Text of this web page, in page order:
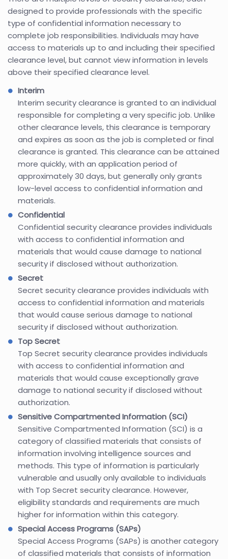
designed to provide professionals with the specific
type of confidential information necessary to
complete job responsibilities. Individuals may have
access to materials up to and including their specified
clearance level, but cannot view information in levels
above their specified clearance level.
Interim
Interim security clearance is granted to an individual
responsible for completing a very specific job. Unlike
other clearance levels, this clearance is temporary
and expires as soon as the job is completed or final
clearance is granted. This clearance can be attained
more quickly, with an application period of
approximately 30 days, but generally only grants
low-level access to confidential information and
materials.
Confidential
Confidential security clearance provides individuals
with access to confidential information and
materials that would cause damage to national
security if disclosed without authorization.
Secret
Secret security clearance provides individuals with
access to confidential information and materials
that would cause serious damage to national
security if disclosed without authorization.
Top Secret
Top Secret security clearance provides individuals
with access to confidential information and
materials that would cause exceptionally grave
damage to national security if disclosed without
authorization.
Sensitive Compartmented Information (SCI)
Sensitive Compartmented Information (SCI) is a
category of classified materials that consists of
information involving intelligence sources and
methods. This type of information is particularly
vulnerable and usually only available to individuals
with Top Secret security clearance. However,
eligibility standards and requirements are much
higher for information within this category.
Special Access Programs (SAPs)
Special Access Programs (SAPs) is another category
of classified materials that consists of information